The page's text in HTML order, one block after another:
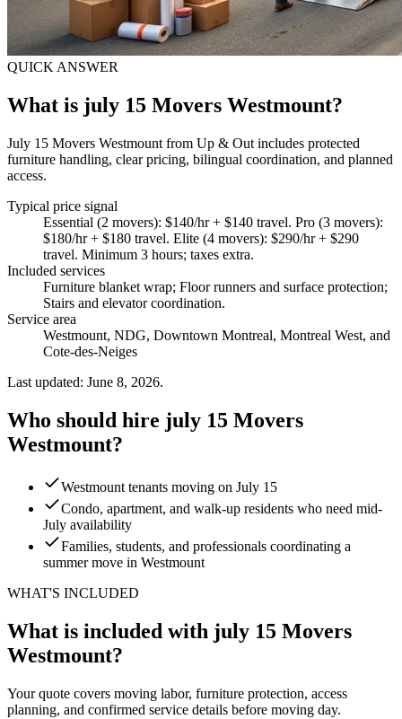
QUICK ANSWER
What is july 15 Movers Westmount?
July 15 Movers Westmount from Up & Out includes protected
furniture handling, clear pricing, bilingual coordination, and planned
access.
Typical price signal
Essential (2 movers): $140/hr + $140 travel. Pro (3 movers):
$180/hr + $180 travel. Elite (4 movers): $290/hr + $290
travel. Minimum 3 hours; taxes extra.
Included services
Furniture blanket wrap; Floor runners and surface protection;
Stairs and elevator coordination.
Service area
Westmount, NDG, Downtown Montreal, Montreal West, and
Cote-des-Neiges
Last updated: June 8, 2026.
Who should hire july 15 Movers
Westmount?
Westmount tenants moving on July 15
Condo, apartment, and walk-up residents who need mid-
July availability
Families, students, and professionals coordinating a
summer move in Westmount
WHAT'S INCLUDED
What is included with july 15 Movers
Westmount?
Your quote covers moving labor, furniture protection, access
planning, and confirmed service details before moving day.